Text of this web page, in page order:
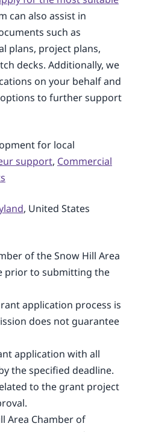
can also assist in
such as
plans, project plans,
decks. Additionally, we
on your behalf and
to further support
for local
support, Commercial
, United States
of the Snow Hill Area
prior to submitting the
application process is
does not guarantee
application with all
the specified deadline.
to the grant project
Area Chamber of